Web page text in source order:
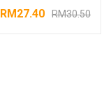
RM30.50
RM27.40